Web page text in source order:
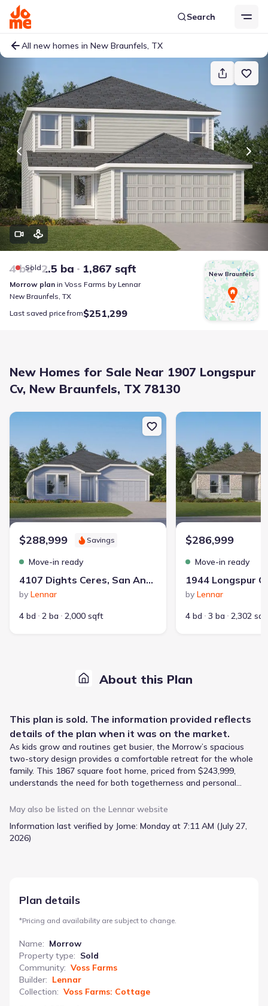
Search
All new homes in New Braunfels, TX
Sold
4 bd 2.5 ba 1,867 sqft
Morrow plan in Voss Farms by Lennar
New Braunfels, TX
Last saved price from$251,299
New Braunfels
New Homes for Sale Near 1907 Longspur
Cv, New Braunfels, TX 78130
New construction Single-Family house 4107 Dights Ceres, San
$288,999 Savings
Move-in ready
4107 Dights Ceres, San Antonio, TX 78130
by Lennar
4 bd
2 ba 2,000 sqft
New construction
$286,999
Move-in ready
by Lennar
4 bd
3 ba 2,302
About this Plan
This plan is sold. The information provided reflects
details of the plan when it was on the market.
As kids grow and routines get busier, the Morrow’s spacious
two-story design provides a comfortable retreat for the whole
family. This 1867 square foot home, priced from $243,999,
understands the need for both togetherness and personal
area perfect for daily life and gatherings. Upstairs, a generous
three secondary bedrooms provide ample space for everyone
to spread out. The owner’s suite boasts a spa-inspired
Morrow is designed for modern family living.
May also be listed on the Lennar website
Information last verified by Jome: Monday at 7:11 AM (July 27,
2026)
Plan details
*Pricing and availability are subject to change.
Name: Morrow
Property type: Sold
Community: Voss Farms
Builder: Lennar
Collection: Voss Farms: Cottage